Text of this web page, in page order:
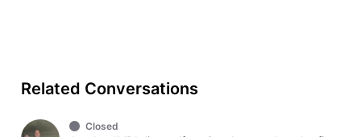
Related Conversations
Closed